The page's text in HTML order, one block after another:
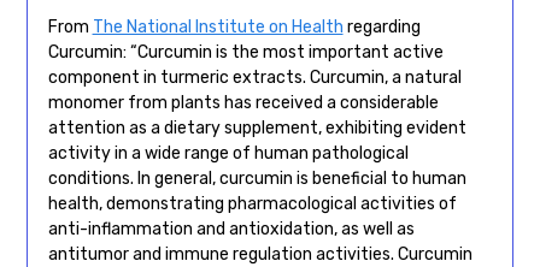
From The National Institute on Health regarding
Curcumin: “Curcumin is the most important active
component in turmeric extracts. Curcumin, a natural
monomer from plants has received a considerable
attention as a dietary supplement, exhibiting evident
activity in a wide range of human pathological
conditions. In general, curcumin is beneficial to human
health, demonstrating pharmacological activities of
anti-inflammation and antioxidation, as well as
antitumor and immune regulation activities. Curcumin